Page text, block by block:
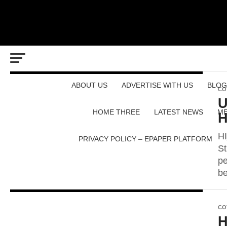
ABOUT US ADVERTISE WITH US BLOG
HOME THREE LATEST NEWS
PRIVACY POLICY – EPAPER PLATFORM